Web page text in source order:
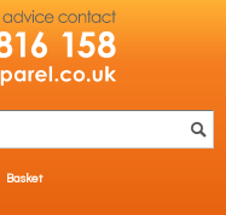
Basket